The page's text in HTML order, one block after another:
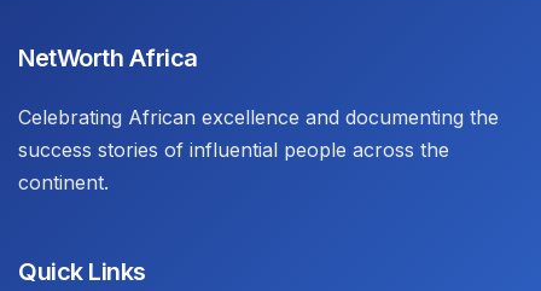
NetWorth Africa
Celebrating African excellence and documenting the
success stories of influential people across the
continent.
Quick Links